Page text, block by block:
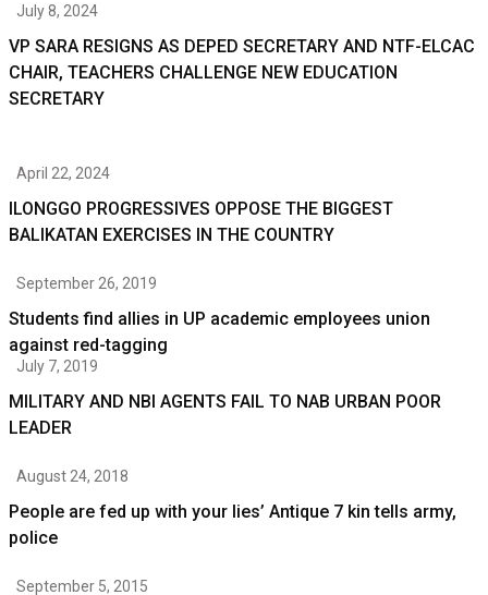
July 8, 2024
VP SARA RESIGNS AS DEPED SECRETARY AND NTF-ELCAC
CHAIR, TEACHERS CHALLENGE NEW EDUCATION
SECRETARY
April 22, 2024
ILONGGO PROGRESSIVES OPPOSE THE BIGGEST
BALIKATAN EXERCISES IN THE COUNTRY
September 26, 2019
Students find allies in UP academic employees union
against red-tagging
July 7, 2019
MILITARY AND NBI AGENTS FAIL TO NAB URBAN POOR
LEADER
August 24, 2018
People are fed up with your lies’ Antique 7 kin tells army,
police
September 5, 2015